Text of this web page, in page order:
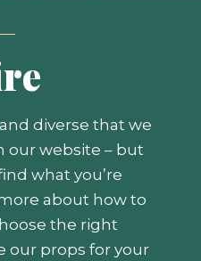
diverse that we
our website – but
what you’re
about how to
the right
our props for your